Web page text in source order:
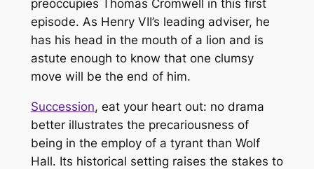
preoccupies Thomas Cromwell in this first
episode. As Henry VII’s leading adviser, he
has his head in the mouth of a lion and is
astute enough to know that one clumsy
move will be the end of him.
Succession, eat your heart out: no drama
better illustrates the precariousness of
being in the employ of a tyrant than Wolf
Hall. Its historical setting raises the stakes to